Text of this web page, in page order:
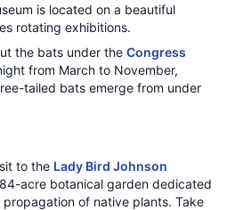
is located on a beautiful
rotating exhibitions.
the bats under the Congress
from March to November,
tailed bats emerge from under
to the Lady Bird Johnson
acre botanical garden dedicated
of native plants. Take